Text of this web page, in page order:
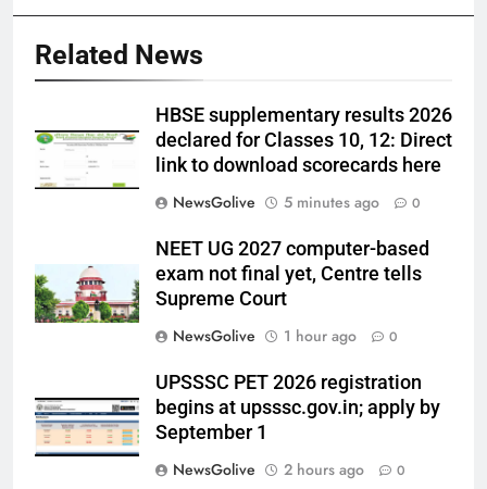
Related News
HBSE supplementary results 2026
declared for Classes 10, 12: Direct
link to download scorecards here
NewsGolive
5 minutes ago 0
NEET UG 2027 computer-based
exam not final yet, Centre tells
Supreme Court
NewsGolive
1 hour ago 0
UPSSSC PET 2026 registration
begins at upsssc.gov.in; apply by
September 1
NewsGolive
2 hours ago 0